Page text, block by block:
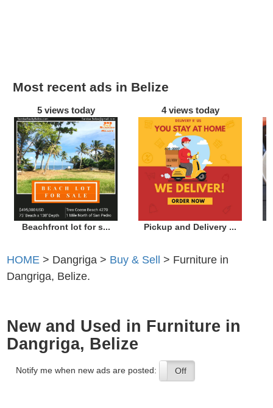
Most recent ads in Belize
5 views today
Beachfront lot for s...
4 views today
Pickup and Delivery ...
HOME > Dangriga > Buy & Sell > Furniture in
Dangriga, Belize.
New and Used in Furniture in
Dangriga, Belize
Notify me when new ads are posted:
On Off